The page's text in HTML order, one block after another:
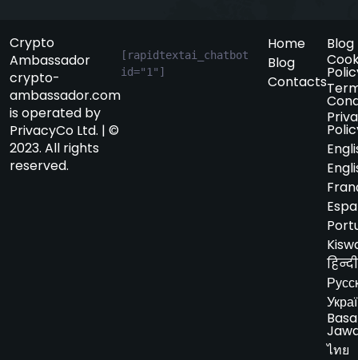
Crypto
Ambassador
crypto-
ambassador.com
is operated by
PrivacyCo Ltd. | ©
2023. All rights
reserved.
[rapidtextai_chatbot
id="1"]
Home
Blog
Contacts
Blog
हिन्दी
Basa
ไทย